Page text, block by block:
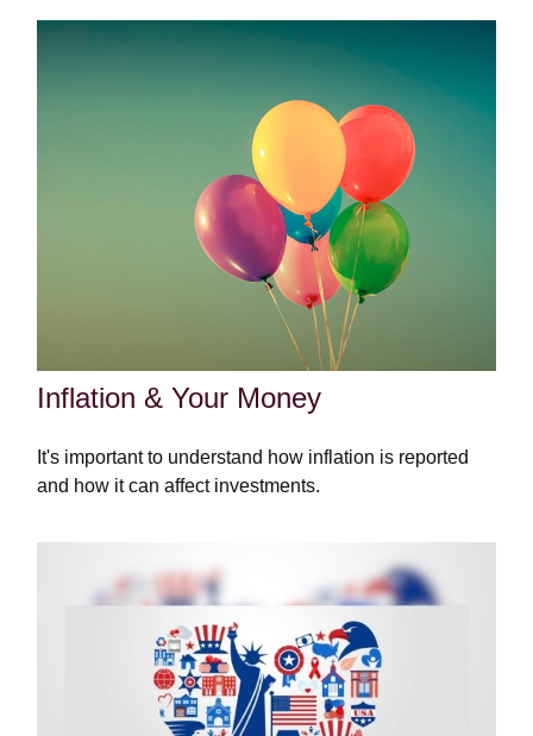
Inflation & Your Money
It's important to understand how inflation is reported
and how it can affect investments.